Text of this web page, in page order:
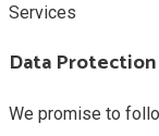
Services
Data
We promise to